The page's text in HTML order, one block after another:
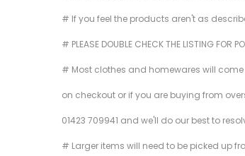
# If you feel the products aren't as
# PLEASE DOUBLE CHECK THE LISTING FOR
# Most clothes and homewares will
on checkout or if you are buying from
01423 709941 and we'll do our best to
# Larger items will need to be picked up